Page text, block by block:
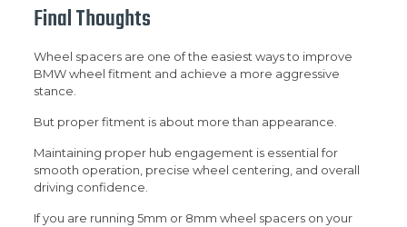
Final Thoughts
Wheel spacers are one of the easiest ways to improve
BMW wheel fitment and achieve a more aggressive
stance.
But proper fitment is about more than appearance.
Maintaining proper hub engagement is essential for
smooth operation, precise wheel centering, and overall
driving confidence.
If you are running 5mm or 8mm wheel spacers on your